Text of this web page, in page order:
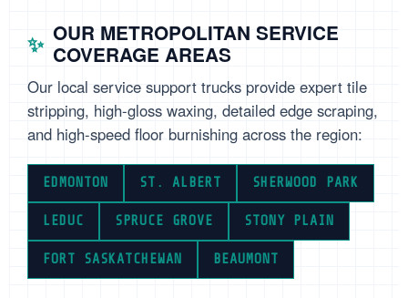
OUR METROPOLITAN SERVICE
COVERAGE AREAS
Our local service support trucks provide expert tile
stripping, high-gloss waxing, detailed edge scraping,
and high-speed floor burnishing across the region:
EDMONTON ST. ALBERT SHERWOOD PARK
LEDUC SPRUCE GROVE STONY PLAIN
FORT SASKATCHEWAN BEAUMONT